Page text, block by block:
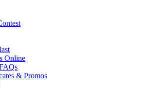
Online
& Promos